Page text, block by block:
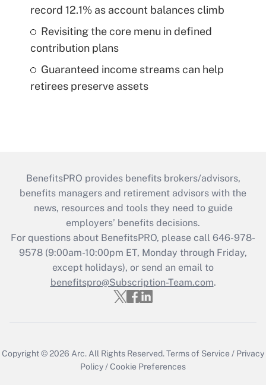
record 12.1% as account balances climb
Revisiting the core menu in defined
contribution plans
Guaranteed income streams can help
retirees preserve assets
BenefitsPRO provides benefits brokers/advisors,
benefits managers and retirement advisors with the
news, resources and tools they need to guide
employers’ benefits decisions.
For questions about BenefitsPRO, please call 646-978-
9578 (9:00am-10:00pm ET, Monday through Friday,
except holidays), or send an email to
benefitspro@Subscription-Team.com.
Copyright © 2026 Arc. All Rights Reserved.Terms of Service / Privacy
Policy /Cookie Preferences